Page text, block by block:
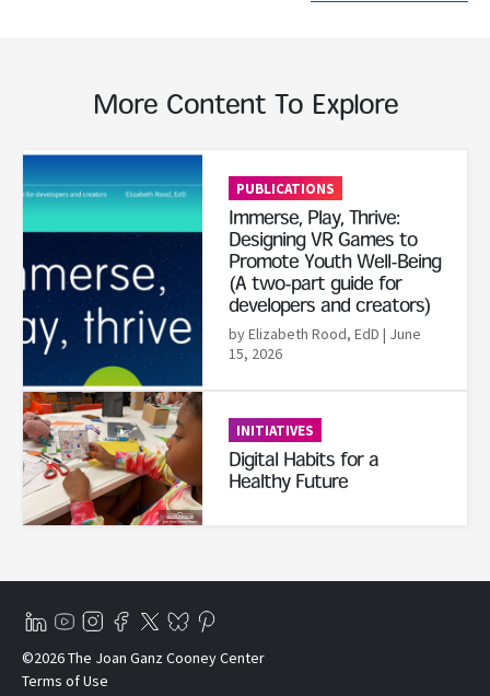
More Content To Explore
Read More
PUBLICATIONS
Immerse, Play, Thrive:
Designing VR Games to
Promote Youth Well-Being
(A two-part guide for
developers and creators)
by Elizabeth Rood, EdD | June
15, 2026
Read More
INITIATIVES
Digital Habits for a
Healthy Future
©2026 The Joan Ganz Cooney Center
Terms of Use